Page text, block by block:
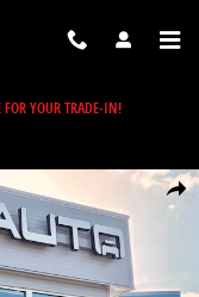
FOR YOUR TRADE-IN!
Share
of 34